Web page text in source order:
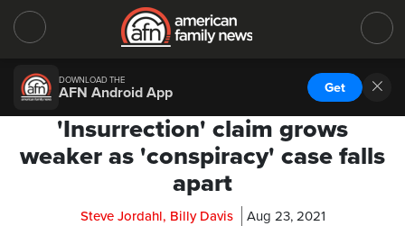
DOWNLOAD THE
AFN Android App Get
'Insurrection' claim grows
weaker as 'conspiracy' case falls
apart
Steve Jordahl, Billy Davis Aug 23, 2021